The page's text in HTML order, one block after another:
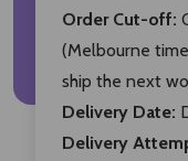
Order Cut-off:
(Melbourne
ship the next
Delivery Date:
Delivery